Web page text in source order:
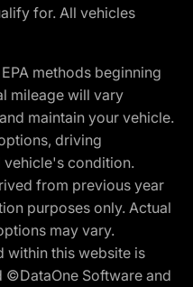
for. All vehicles
methods beginning
mileage will vary
maintain your vehicle.
driving
condition.
from previous year
purposes only. Actual
may vary.
within this website is
Software and